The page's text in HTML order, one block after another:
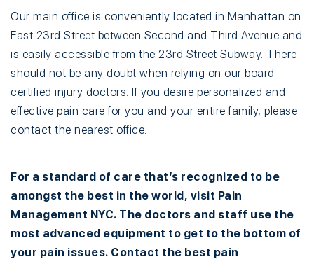
Our main office is conveniently located in Manhattan on
East 23rd Street between Second and Third Avenue and
is easily accessible from the 23rd Street Subway. There
should not be any doubt when relying on our board-
certified injury doctors. If you desire personalized and
effective pain care for you and your entire family, please
contact the nearest office.
For a standard of care that’s recognized to be
amongst the best in the world, visit Pain
Management NYC. The doctors and staff use the
most advanced equipment to get to the bottom of
your pain issues. Contact the best pain